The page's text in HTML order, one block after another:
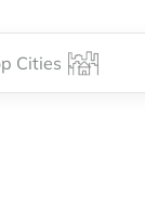
Cities